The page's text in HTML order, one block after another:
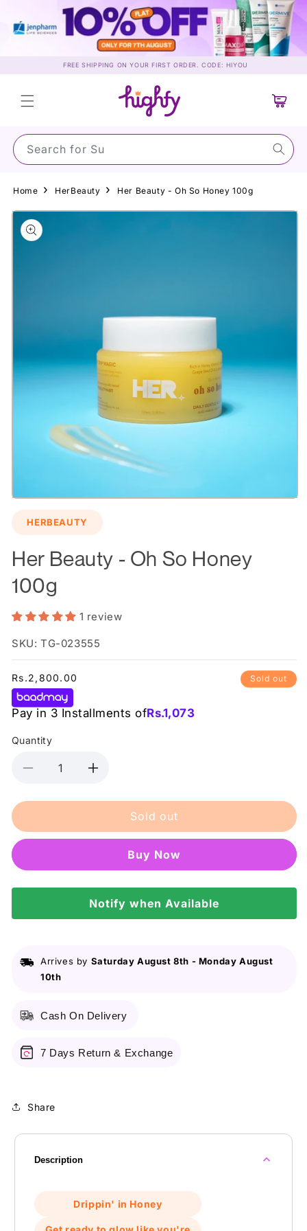
content
FREE SHIPPING ON YOUR FIRST ORDER. CODE: HIYOU
Search for Sunsc
Cart
Home HerBeauty Her Beauty - Oh So Honey 100g
Skip to
product
information
HERBEAUTY
Her Beauty - Oh So Honey
100g
1 review
SKU: TG-023555
Regular
price
Rs.2,800.00
Pay in 3 Installments ofRs.1,073
Sold out
Quantity
Decrease
for
Beauty
So
Honey
Increase
for
Beauty
So
Honey
100g
Sold out
Buy it now
Notify when Available
Arrives by Saturday August 8th - Monday August
10th
Cash On Delivery
7 Days Return & Exchange
Share
Description
Drippin' in Honey